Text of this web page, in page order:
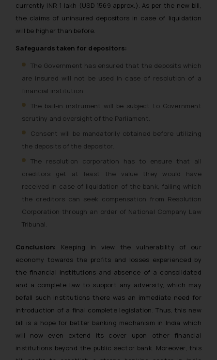
currently INR 1 lakh (USD 1569 approx.). As per the new bill,
the claims of uninsured depositors in case of liquidation
will be higher than before.
Safeguards taken for depositors:
The Government has ensured that the deposits which
are insured will not be used in case of resolution of a
financial institution.
The bail-in instrument will be subject to Government
scrutiny and oversight of the Parliament.
Consent will be mandatorily obtained before utilizing
the deposits of the depositor.
The resolution corporation has to ensure that all
creditors get at least the value they would have
received in case of liquidation of the bank, failing which
the creditors can seek compensation from Resolution
Corporation through an order of National Company Law
Tribunal.
Conclusion: Keeping in view the vulnerability of our
economy towards the profits and losses experienced by
the financial institutions and absence of a consolidated
and a complete law to support any adversity, which may
befall such institutions there was an immediate need for
introduction of a final complete legislation. Thus, this new
bill is a hope for better banking mechanism in India which
will now even extend its cover upon other financial
institutions beyond the public sector bank. Moreover, this